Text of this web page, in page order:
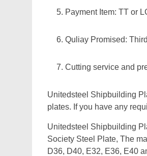
Payment Item: TT or
Quliay Promised:
Cutting service and
Unitedsteel Shipbuilding
plates. If you have any
Unitedsteel Shipbuilding
Society Steel Plate, The
D36, D40, E32, E36, E40